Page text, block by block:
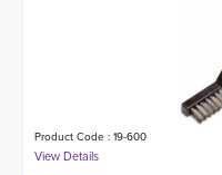
Product Code : 19-600